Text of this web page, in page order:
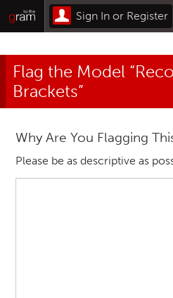
Sign In or Register
Flag the Model
Brackets”
Why Are You Flagging
Please be as descriptive as
Home
Sign In or